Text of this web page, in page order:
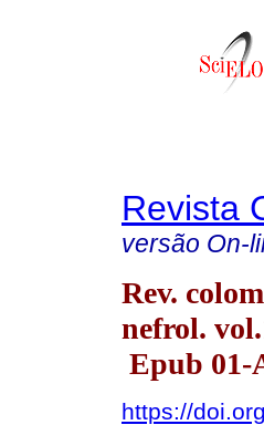
Revista
versão On-
Rev.
nefrol.
Epub 01-
https://